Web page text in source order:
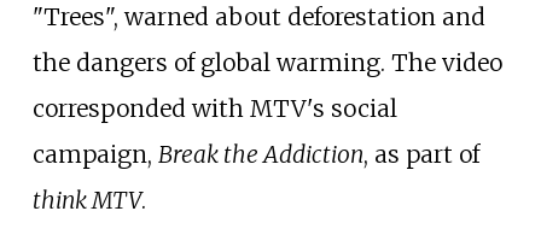
"Trees", warned about deforestation and
the dangers of global warming. The video
corresponded with MTV's social
campaign, Break the Addiction, as part of
think MTV.